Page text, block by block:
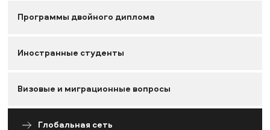
Программы двойного диплома
Иностранные студенты
Визовые и миграционные вопросы
Глобальная сеть